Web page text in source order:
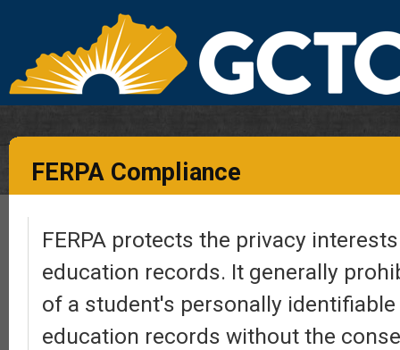
FERPA Compliance
FERPA protects the privacy
education records. It generally
of a student's personally
education records without the